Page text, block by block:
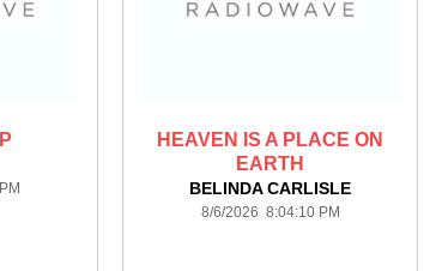
HEAVEN IS A PLACE ON
EARTH
BELINDA CARLISLE
8/6/2026 8:04:10 PM